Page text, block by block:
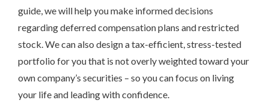
guide, we will help you make informed decisions
regarding deferred compensation plans and restricted
stock. We can also design a tax-efficient, stress-tested
portfolio for you that is not overly weighted toward your
own company’s securities – so you can focus on living
your life and leading with confidence.